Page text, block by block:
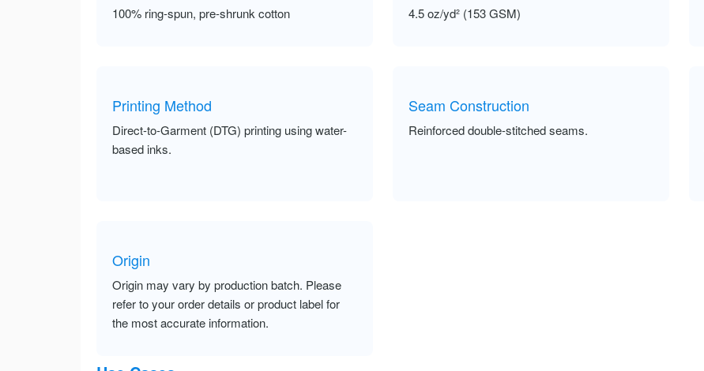
100% ring-spun, pre-shrunk cotton 4.5 oz/yd² (153 GSM)
Printing Method
Direct-to-Garment (DTG) printing using water-
based inks.
Seam Construction
Reinforced double-stitched seams.
Origin
Origin may vary by production batch. Please
refer to your order details or product label for
the most accurate information.